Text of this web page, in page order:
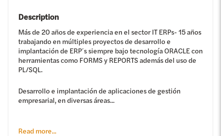
Description
Más de 20 años de experiencia en el sector IT ERPs- 15 años
trabajando en múltiples proyectos de desarrollo e
implantación de ERP´s siempre bajo tecnología ORACLE con
herramientas como FORMS y REPORTS además del uso de
PL/SQL.
Desarrollo e implantación de aplicaciones de gestión
empresarial, en diversas áreas...
Read more...